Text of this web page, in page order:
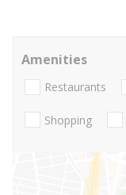
Amenities
Restaurants
Shopping